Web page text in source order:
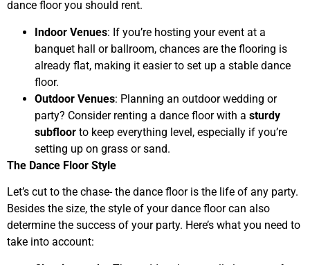
dance floor you should rent.
Indoor Venues: If you’re hosting your event at a
banquet hall or ballroom, chances are the flooring is
already flat, making it easier to set up a stable dance
floor.
Outdoor Venues: Planning an outdoor wedding or
party? Consider renting a dance floor with a sturdy
subfloor to keep everything level, especially if you’re
setting up on grass or sand.
The Dance Floor Style
Let’s cut to the chase- the dance floor is the life of any party.
Besides the size, the style of your dance floor can also
determine the success of your party. Here’s what you need to
take into account: